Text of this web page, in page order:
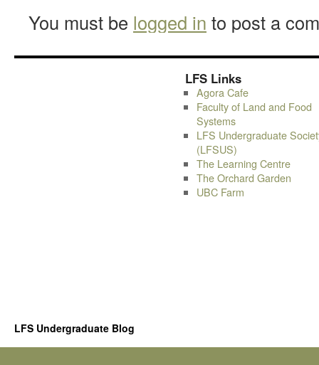
You must be logged in to post a
LFS Links
Agora Cafe
Faculty of Land and Food
Systems
LFS Undergraduate
(LFSUS)
The Learning Centre
The Orchard Garden
UBC Farm
LFS Undergraduate Blog